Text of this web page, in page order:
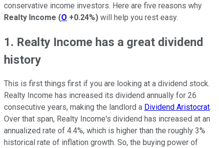
conservative income investors. Here are five reasons why
Realty Income (O +0.24%) will help you rest easy.
1. Realty Income has a great dividend
history
This is first things first if you are looking at a dividend stock.
Realty Income has increased its dividend annually for 26
consecutive years, making the landlord a Dividend Aristocrat.
Over that span, Realty Income's dividend has increased at an
annualized rate of 4.4%, which is higher than the roughly 3%
historical rate of inflation growth. So, the buying power of